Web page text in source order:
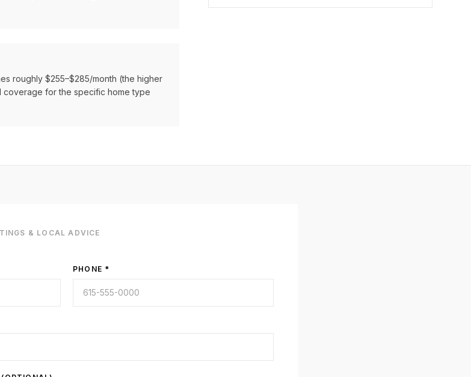
roughly $255–$285/month (the higher
coverage for the specific home type
& LOCAL ADVICE
PHONE *